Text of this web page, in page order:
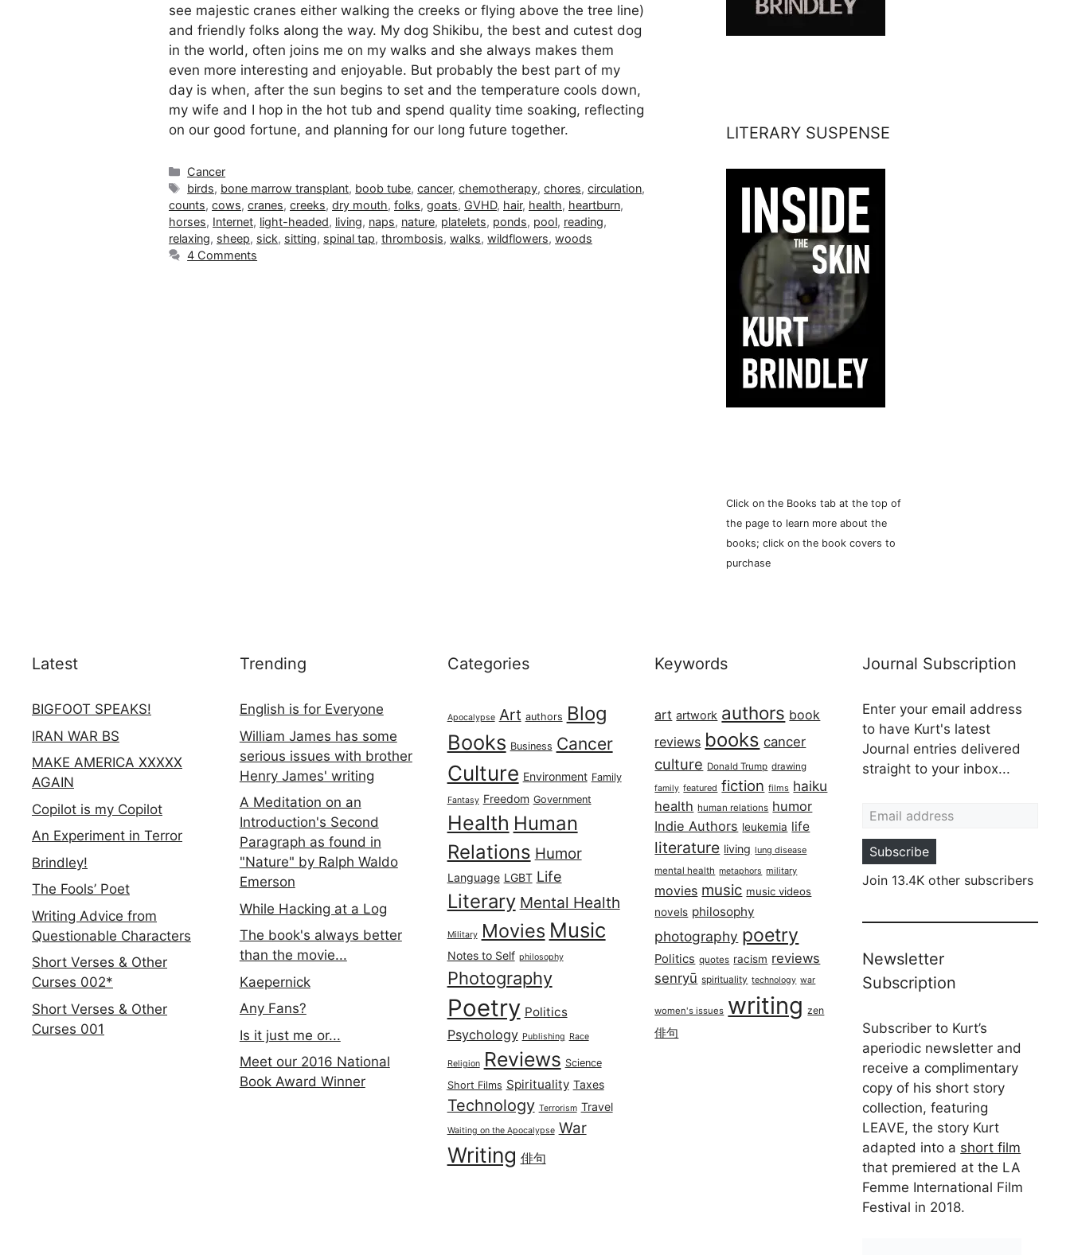
see majestic cranes either walking the creeks or flying above the tree line)
and friendly folks along the way. My dog Shikibu, the best and cutest dog
in the world, often joins me on my walks and she always makes them
even more interesting and enjoyable. But probably the best part of my
day is when, after the sun begins to set and the temperature cools down,
my wife and I hop in the hot tub and spend quality time soaking, reflecting
on our good fortune, and planning for our long future together.
Categories
Cancer
Tags
birds, bone marrow transplant, boob tube,cancer,chemotherapy,chores,circulation,
counts, cows, cranes, creeks, dry mouth, folks, goats, GVHD, hair, health, heartburn,
horses, Internet, light-headed, living, naps, nature, platelets, ponds, pool, reading,
relaxing, sheep, sick, sitting, spinal tap, thrombosis, walks, wildflowers, woods
4 Comments
LITERARY SUSPENSE
Click on the Books tab at the top of
the page to learn more about the
books; click on the book covers to
purchase
Latest
BIGFOOT SPEAKS!
IRAN WAR BS
MAKE AMERICA XXXXX
AGAIN
Copilot is my Copilot
An Experiment in Terror
Brindley!
The Fools’ Poet
Writing Advice from
Questionable Characters
Short Verses & Other
Curses 002*
Short Verses & Other
Curses 001
Trending
English is for Everyone
William James has some
serious issues with brother
Henry James' writing
A Meditation on an
Introduction's Second
Paragraph as found in
"Nature" by Ralph Waldo
Emerson
While Hacking at a Log
The book's always better
than the movie...
Kaepernick
Any Fans?
Is it just me or...
Meet our 2016 National
Book Award Winner
Categories
Apocalypse Art authors Blog
Books Business Cancer
Culture Environment Family
Fantasy Freedom Government
Health Human
Relations Humor
Language LGBT Life
Literary Mental Health
Military Movies Music
Notes to Self philosophy
Photography
Poetry Politics
Psychology Publishing Race
Religion Reviews Science
Short Films Spirituality Taxes
Technology Terrorism Travel
Waiting on the Apocalypse War
Writing 俳句
Keywords
art artwork authors book
reviews books cancer
culture Donald Trump drawing
family featured fiction films haiku
health human relations humor
Indie Authors leukemia life
literature living lung disease
mental health metaphors military
movies music music videos
novels philosophy
photography poetry
Politics quotes racism reviews
senryū spirituality technology war
women's issues writing zen
俳句
Journal Subscription
Enter your email address
to have Kurt's latest
Journal entries delivered
straight to your inbox...
Subscribe
Join 13.4K other subscribers
Newsletter
Subscription
Subscriber to Kurt’s
aperiodic newsletter and
receive a complimentary
copy of his short story
collection, featuring
LEAVE, the story Kurt
adapted into a short film
that premiered at the LA
Femme International Film
Festival in 2018.